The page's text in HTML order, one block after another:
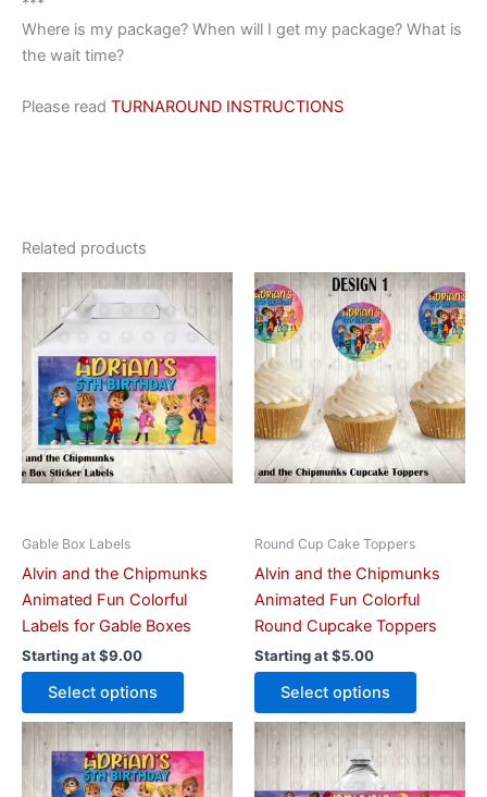
Where is my package? When will I get my package? What is
the wait time?
Please read TURNAROUND INSTRUCTIONS
Related products
Gable Box Labels
Alvin and the Chipmunks
Animated Fun Colorful
Labels for Gable Boxes
Starting at$9.00
Select options
This
product
has
multiple
variants.
The
options
may
the
product
page
Round Cup Cake Toppers
Alvin and the Chipmunks
Animated Fun Colorful
Round Cupcake Toppers
Starting at$5.00
Select options
This
product
has
multiple
variants.
The
options
may
the
product
page
This
product
has
This
product
has